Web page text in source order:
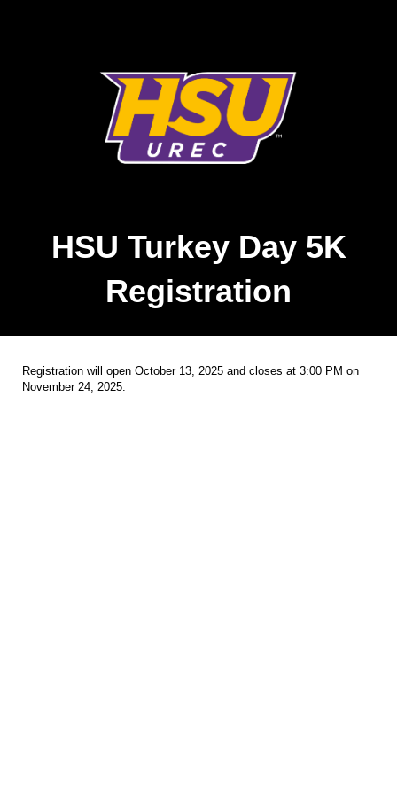
HSU Turkey Day 5K
Registration
Registration will open October 13, 2025 and closes at 3:00 PM on
November 24, 2025.